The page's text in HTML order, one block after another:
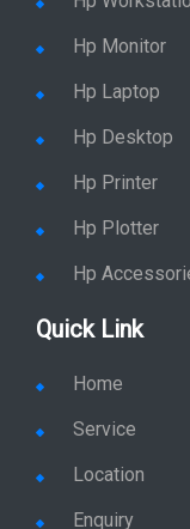
Hp Monitor
Hp Laptop
Hp Desktop
Hp Printer
Hp Plotter
Hp
Quick Link
Home
Service
Location
Enquiry